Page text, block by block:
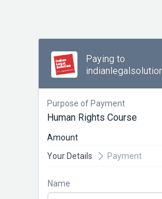
Paying to
Purpose of Payment
Human Rights Course
Amount
Your Details
Payment
Name